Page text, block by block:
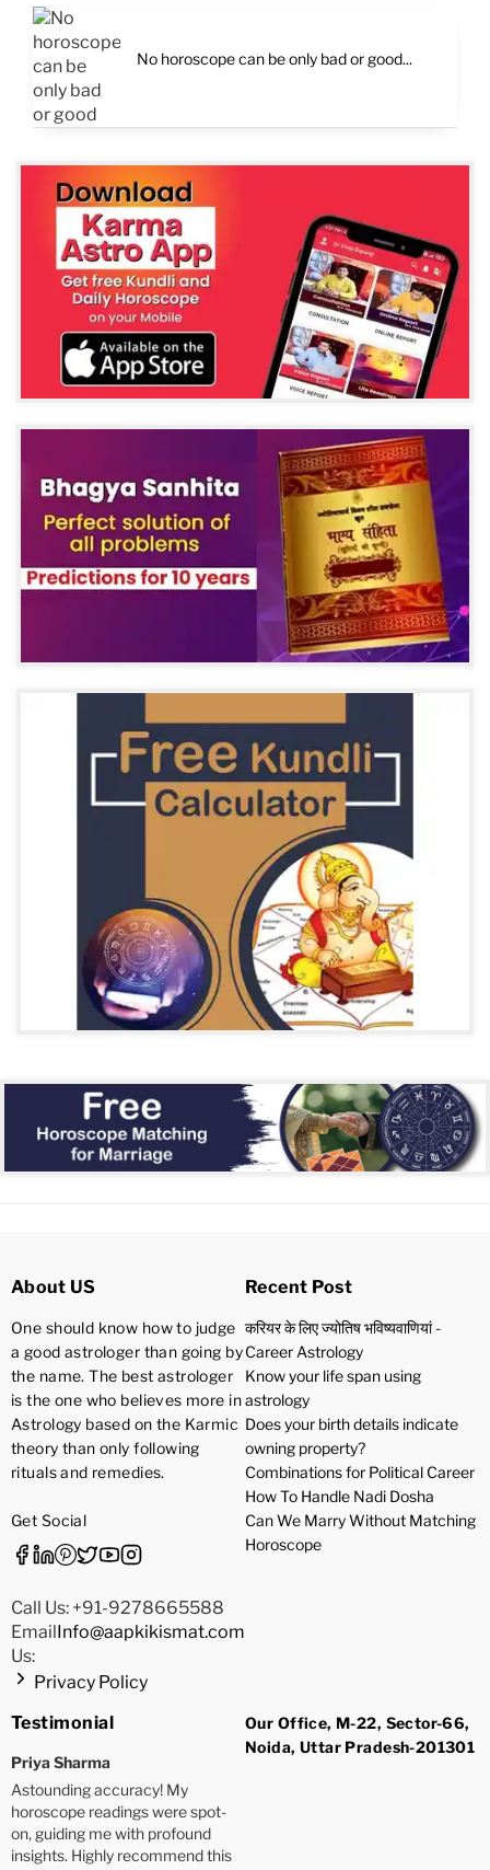
No horoscope can be only bad or good...
About US
One should know how to judge
a good astrologer than going by
the name. The best astrologer
is the one who believes more in
Astrology based on the Karmic
theory than only following
rituals and remedies.
Get Social
Call Us: +91-9278665588
Email
Us:
Info@aapkikismat.com
Privacy Policy
Recent Post
करियर के लिए ज्योतिष भविष्यवाणियां -
Career Astrology
Know your life span using
astrology
Does your birth details indicate
owning property?
Combinations for Political Career
How To Handle Nadi Dosha
Can We Marry Without Matching
Horoscope
Testimonial
Priya Sharma
Astounding accuracy! My
horoscope readings were spot-
on, guiding me with profound
insights. Highly recommend this
Our Office, M-22, Sector-66,
Noida, Uttar Pradesh-201301